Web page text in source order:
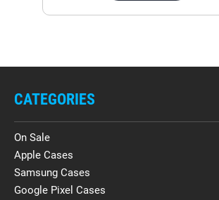
CATEGORIES
On Sale
Apple Cases
Samsung Cases
Google Pixel Cases